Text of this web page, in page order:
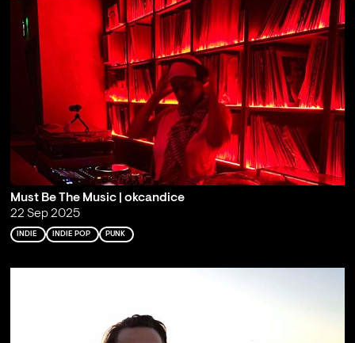
Must Be The Music | okcandice
22 Sep 2025
INDIE INDIE POP PUNK